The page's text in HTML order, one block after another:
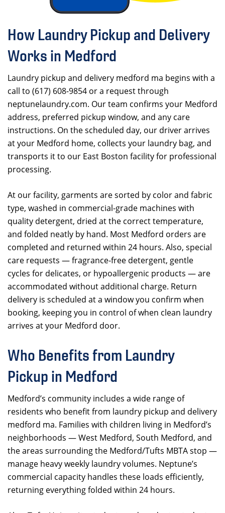
How Laundry Pickup and Delivery
Works in Medford
Laundry pickup and delivery medford ma begins with a
call to (617) 608-9854 or a request through
neptunelaundry.com. Our team confirms your Medford
address, preferred pickup window, and any care
instructions. On the scheduled day, our driver arrives
at your Medford home, collects your laundry bag, and
transports it to our East Boston facility for professional
processing.
At our facility, garments are sorted by color and fabric
type, washed in commercial-grade machines with
quality detergent, dried at the correct temperature,
and folded neatly by hand. Most Medford orders are
completed and returned within 24 hours. Also, special
care requests — fragrance-free detergent, gentle
cycles for delicates, or hypoallergenic products — are
accommodated without additional charge. Return
delivery is scheduled at a window you confirm when
booking, keeping you in control of when clean laundry
arrives at your Medford door.
Who Benefits from Laundry
Pickup in Medford
Medford’s community includes a wide range of
residents who benefit from laundry pickup and delivery
medford ma. Families with children living in Medford’s
neighborhoods — West Medford, South Medford, and
the areas surrounding the Medford/Tufts MBTA stop —
manage heavy weekly laundry volumes. Neptune’s
commercial capacity handles these loads efficiently,
returning everything folded within 24 hours.